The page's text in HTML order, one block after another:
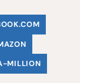
.COM
MILLION